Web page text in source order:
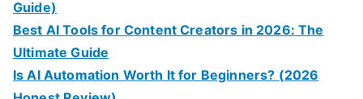
Guide)
Best AI Tools for Content Creators in 2026: The
Ultimate Guide
Is AI Automation Worth It for Beginners? (2026